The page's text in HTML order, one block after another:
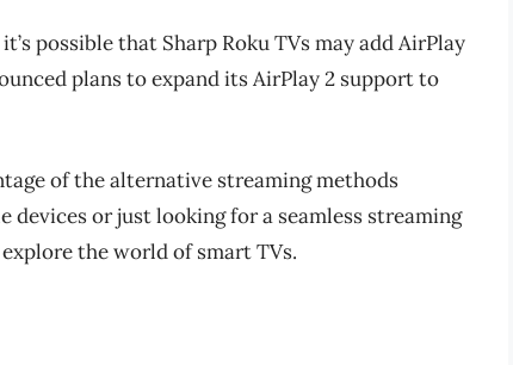
possible that Sharp Roku TVs may add AirPlay
plans to expand its AirPlay 2 support to
of the alternative streaming methods
devices or just looking for a seamless streaming
the world of smart TVs.